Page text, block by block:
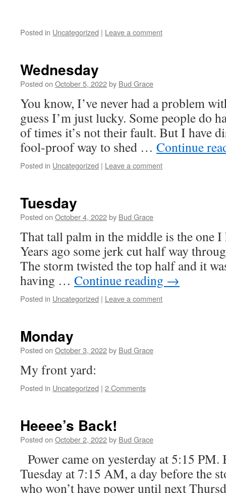
Posted in Uncategorized | Leave a comment
Wednesday
Posted on October 5, 2022by Bud Grace
You know, I’ve never had a problem
guess I’m just lucky. Some people do
of times it’s not their fault. But I have
fool-proof way to shed … Continue
Posted in Uncategorized | Leave a comment
Tuesday
Posted on October 4, 2022by Bud Grace
That tall palm in the middle is the one I
Years ago some jerk cut half way
The storm twisted the top half and it
having … Continue reading →
Posted in Uncategorized | Leave a comment
Monday
Posted on October 3, 2022by Bud Grace
My front yard:
Posted in Uncategorized | 2 Comments
Heeee’s Back!
Posted on October 2, 2022by Bud Grace
Power came on yesterday at 5:15
Tuesday at 7:15 AM, a day before the
who won’t have power until next